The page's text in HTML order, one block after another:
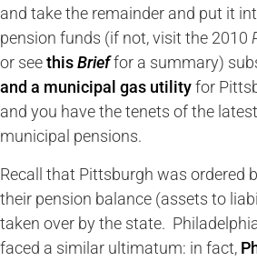
and take the remainder and put it
pension funds (if not, visit the 2010
or seethisBrieffor a summary)
and a municipal gas utilityfor
and you have the tenets of the
municipal pensions.
Recall that Pittsburgh was ordered
their pension balance (assets to
taken over by the state.
faced a similar ultimatum: in fact,